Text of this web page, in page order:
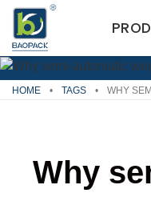
Skip
content
HOME • TAGS • WHY
Why